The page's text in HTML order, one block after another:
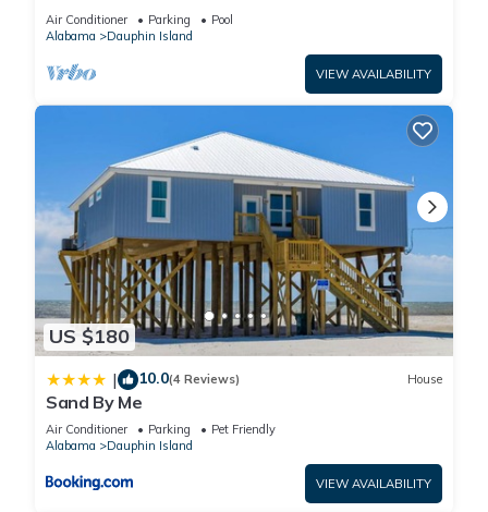
BEACHFRONT- 2 BDRM-2 BATH, 2 POOLS and
HOT TUB!
Air Conditioner Parking
Pool
Alabama
Dauphin Island
VIEW AVAILABILITY
US $180
| 10.0(4 Reviews) House
Sand By Me
Air Conditioner Parking
Pet Friendly
Alabama
Dauphin Island
VIEW AVAILABILITY